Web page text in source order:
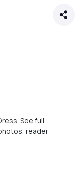
See full
reader